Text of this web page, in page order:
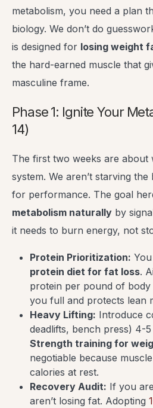
metabolism, you need a plan
biology. We don’t do
is designed for losing weight
the hard-earned muscle that
masculine frame.
Phase 1: Ignite Your
14)
The first two weeks are about
system. We aren’t starving
for performance. The goal
metabolism naturally by
it needs to burn energy, not
Protein Prioritization:
protein diet for fat loss.
protein per pound of body
you full and protects lean
Heavy Lifting: Introduce
deadlifts, bench press) 4-5
Strength training for
negotiable because
calories at rest.
Recovery Audit: If you
aren’t losing fat. Adopting